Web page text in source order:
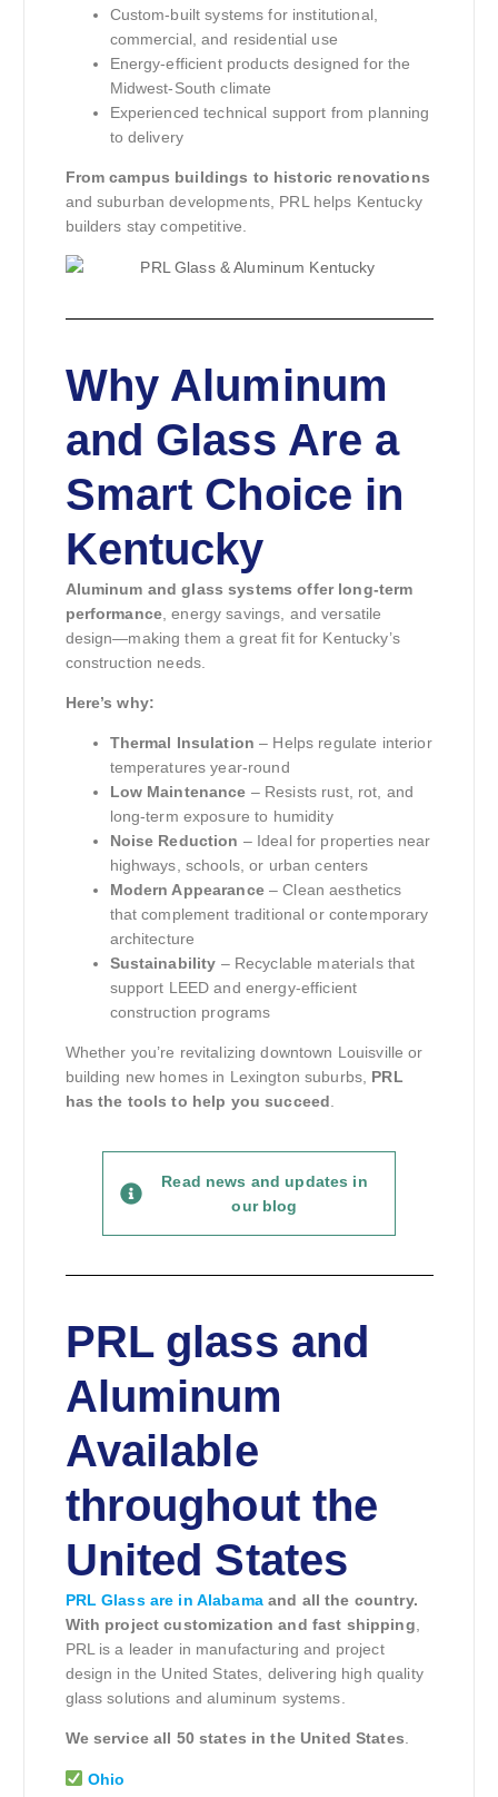
Custom-built systems for institutional,
commercial, and residential use
Energy-efficient products designed for the
Midwest-South climate
Experienced technical support from planning
to delivery
From campus buildings to historic renovations
and suburban developments, PRL helps Kentucky
builders stay competitive.
Why Aluminum
and Glass Are a
Smart Choice in
Kentucky
Aluminum and glass systems offer long-term
performance , energy savings, and versatile
design—making them a great fit for Kentucky’s
construction needs.
Here’s why:
Thermal Insulation – Helps regulate interior
temperatures year-round
Low Maintenance – Resists rust, rot, and
long-term exposure to humidity
Noise Reduction – Ideal for properties near
highways, schools, or urban centers
Modern Appearance– Clean aesthetics
that complement traditional or contemporary
architecture
Sustainability – Recyclable materials that
support LEED and energy-efficient
construction programs
Whether you’re revitalizing downtown Louisville or
building new homes in Lexington suburbs, PRL
has the tools to help you succeed.
Read news and updates in
our blog
PRL glass and
Aluminum
Available
throughout the
United States
PRL Glass are in Alabamaand all the country.
With project customization and fast shipping,
PRL is a leader in manufacturing and project
design in the United States, delivering high quality
glass solutions and aluminum systems.
We service all 50 states in the United States.
Ohio